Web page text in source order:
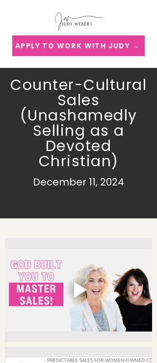
APPLY TO WORK WITH JUDY →
Counter-Cultural
Sales
(Unashamedly
Selling as a
Devoted
Christian)
December 11, 2024